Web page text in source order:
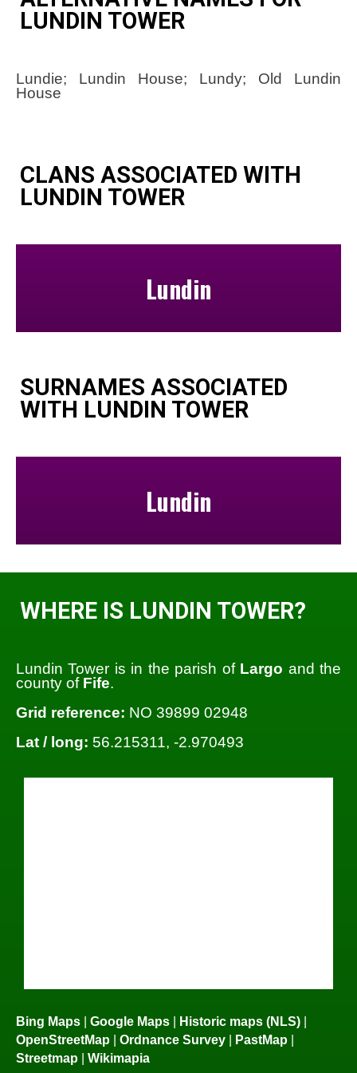
LUNDIN TOWER
Lundie; Lundin House; Lundy; Old Lundin
House
CLANS ASSOCIATED WITH
LUNDIN TOWER
Lundin
SURNAMES ASSOCIATED
WITH LUNDIN TOWER
Lundin
WHERE IS LUNDIN TOWER?
Lundin Tower is in the parish of Largo and the
county of Fife.
Grid reference: NO 39899 02948
Lat / long: 56.215311, -2.970493
Bing Maps | Google Maps | Historic maps (NLS) |
OpenStreetMap | Ordnance Survey | PastMap |
Streetmap | Wikimapia